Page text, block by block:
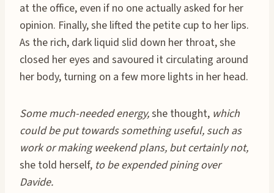
at the office, even if no one actually asked for her
opinion. Finally, she lifted the petite cup to her lips.
As the rich, dark liquid slid down her throat, she
closed her eyes and savoured it circulating around
her body, turning on a few more lights in her head.
Some much-needed energy,she thought, which
could be put towards something useful, such as
work or making weekend plans, but certainly not,
she told herself, to be expended pining over
Davide.